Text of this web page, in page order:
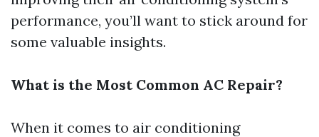
performance, you’ll want to stick around for
some valuable insights.
What is the Most Common AC Repair?
When it comes to air conditioning